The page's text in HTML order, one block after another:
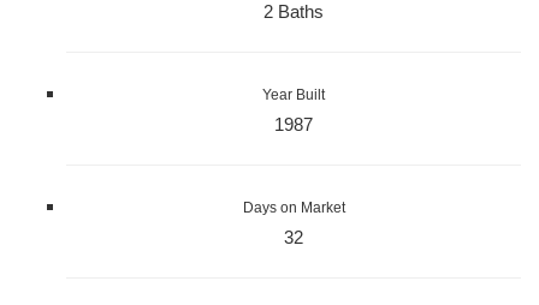
2 Baths
Year Built
1987
Days on Market
32